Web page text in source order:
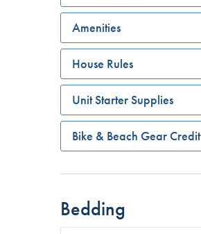
Amenities
House Rules
Unit Starter Supplies
Bike & Beach Gear Credit
Bedding